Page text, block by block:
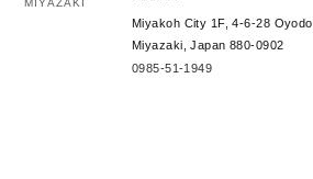
MIYAZAKI
Miyakoh City 1F, 4-6-28 Oyodo,
Miyazaki, Japan 880-0902
0985-51-1949